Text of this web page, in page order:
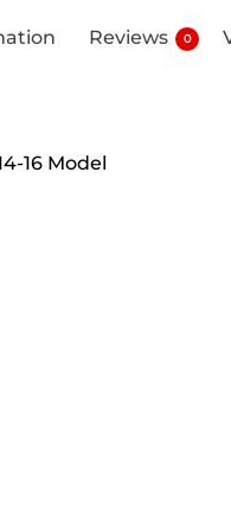
Reviews 0
16 Model